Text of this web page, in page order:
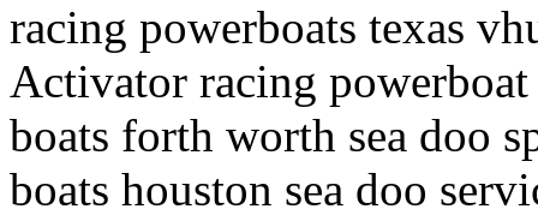
racing powerboats texas
Activator racing
boats forth worth sea doo
boats houston sea doo